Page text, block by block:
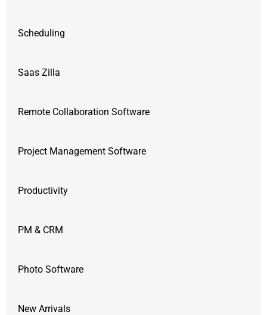
Scheduling
Saas Zilla
Remote Collaboration Software
Project Management Software
Productivity
PM & CRM
Photo Software
New Arrivals